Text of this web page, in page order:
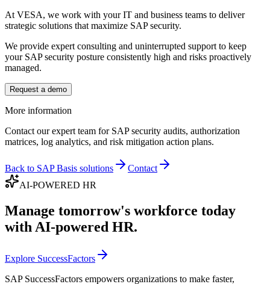
At VESA, we work with your IT and business teams to deliver
strategic solutions that maximize SAP security.
We provide expert consulting and uninterrupted support to keep
your SAP security posture consistently high and risks proactively
managed.
Request a demo
More information
Contact our expert team for SAP security audits, authorization
matrices, log analytics, and risk mitigation action plans.
Back to SAP Basis solutions
Contact
AI-POWERED HR
Manage tomorrow's workforce today
with AI-powered HR.
Explore SuccessFactors
SAP SuccessFactors empowers organizations to make faster,